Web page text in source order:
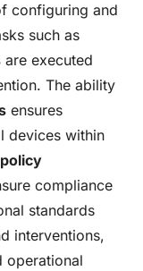
configuring and
such as
are executed
The ability
ensures
devices within
compliance
standards
interventions,
operational